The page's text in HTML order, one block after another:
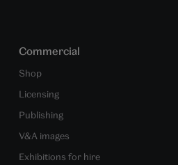
Commercial
Shop
Licensing
Publishing
V&A images
Exhibitions for hire